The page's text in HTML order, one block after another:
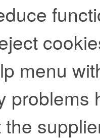
menu
problems